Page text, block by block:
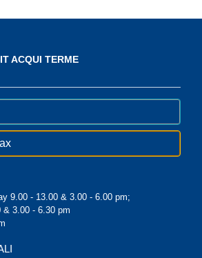
ACQUI TERME
9.00 - 13.00 & 3.00 - 6.00 pm;
& 3.00 - 6.30 pm